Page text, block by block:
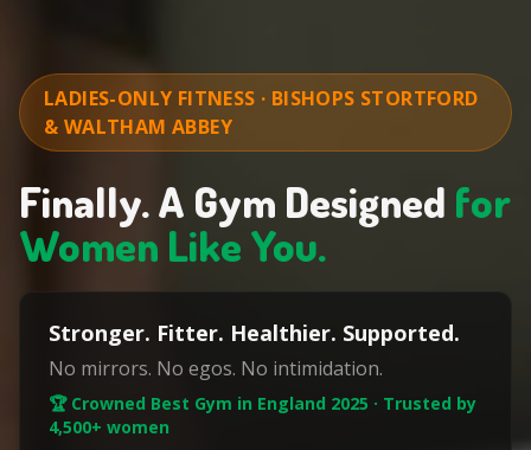
LADIES-ONLY FITNESS · BISHOPS STORTFORD
& WALTHAM ABBEY
Finally. A Gym Designed for
Women Like You.
Stronger. Fitter. Healthier. Supported.
No mirrors. No egos. No intimidation.
🏆 Crowned Best Gym in England 2025 · Trusted by
4,500+ women